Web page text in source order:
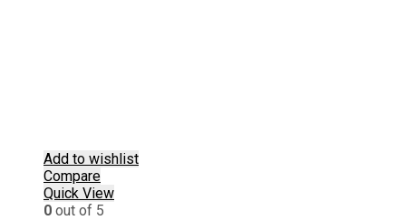
Add to wishlist
Compare
Quick View
0 out of 5